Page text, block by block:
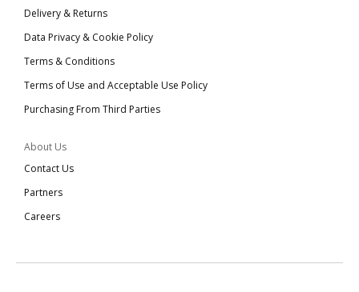
Delivery & Returns
Data Privacy & Cookie Policy
Terms & Conditions
Terms of Use and Acceptable Use Policy
Purchasing From Third Parties
About Us
Contact Us
Partners
Careers